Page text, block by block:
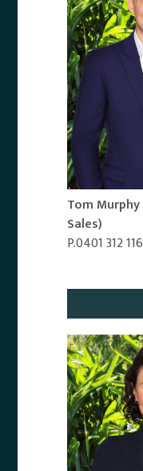
Tom Murphy
Sales)
P.0401 312 116